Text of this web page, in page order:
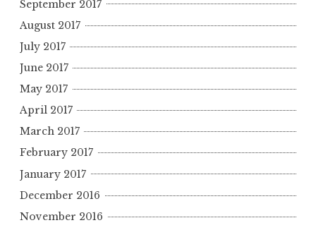
September 2017
August 2017
July 2017
June 2017
May 2017
April 2017
March 2017
February 2017
January 2017
December 2016
November 2016